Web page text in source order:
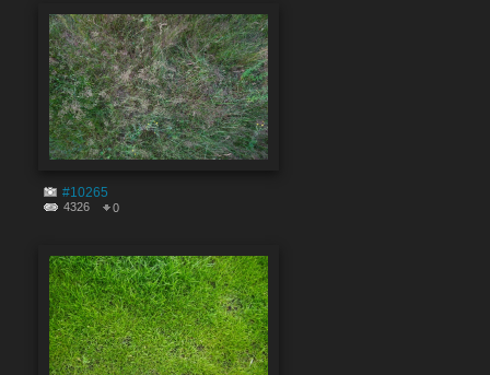
#10265
4326 0